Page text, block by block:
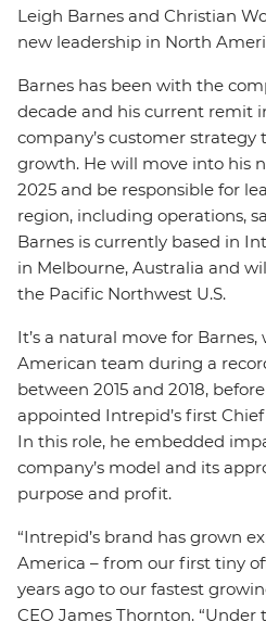
Leigh Barnes and Christian
new leadership in North
Barnes has been with the
decade and his current remit
company’s customer strategy
growth. He will move into his
2025 and be responsible for
region, including operations,
Barnes is currently based in
in Melbourne, Australia and
the Pacific Northwest U.S.
It’s a natural move for
American team during a
between 2015 and 2018,
appointed Intrepid’s first
In this role, he embedded
company’s model and its
purpose and profit.
“Intrepid’s brand has grown
America – from our first tiny
years ago to our fastest
CEO James Thornton.